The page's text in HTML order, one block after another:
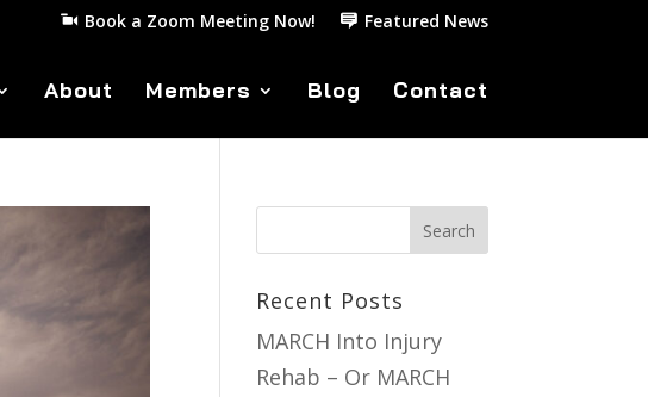
Book a Zoom Meeting Now! Featured News
About Members Blog Contact
Recent Posts
MARCH Into Injury
Rehab – Or MARCH